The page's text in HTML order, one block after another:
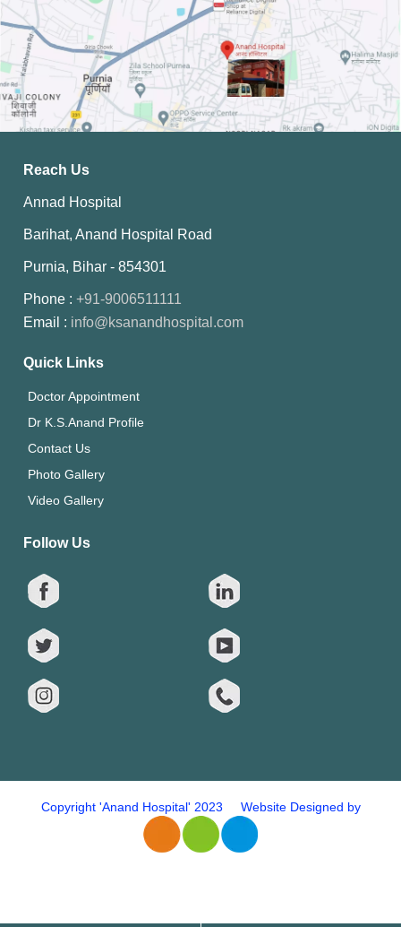
Reach Us
Annad Hospital
Barihat, Anand Hospital Road
Purnia, Bihar - 854301
Phone :+91-9006511111
Email : info@ksanandhospital.com
Quick Links
Doctor Appointment
Dr K.S.Anand Profile
Contact Us
Photo Gallery
Video Gallery
Follow Us
Copyright 'Anand Hospital' 2023 Website Designed by